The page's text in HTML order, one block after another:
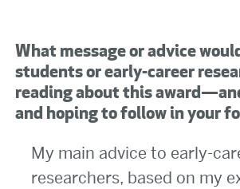
What message or advice
students or early-career
reading about this
and hoping to follow in your
My main advice to early-
researchers, based on my